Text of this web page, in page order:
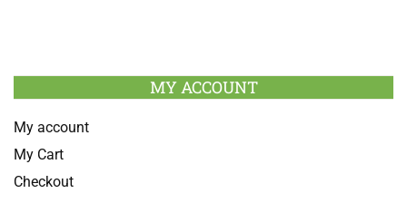
MY ACCOUNT
My account
My Cart
Checkout